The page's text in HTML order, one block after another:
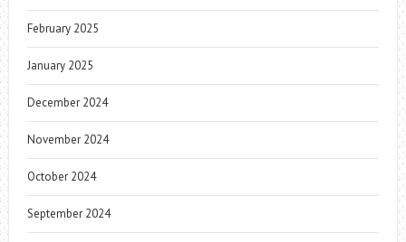
February 2025
January 2025
December 2024
November 2024
October 2024
September 2024